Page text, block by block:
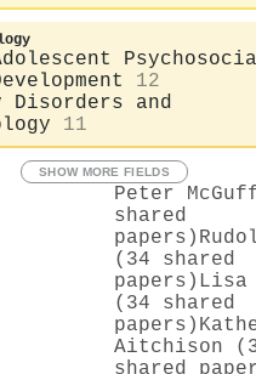
12
Disorders and
11
SHOW MORE FIELDS
Peter
shared
papers)
(34 shared
papers) Lisa
(34 shared
papers)
Aitchison
shared